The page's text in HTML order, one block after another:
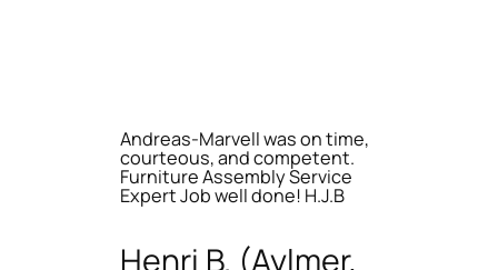
Andreas-Marvell was on time,
courteous, and competent.
Furniture Assembly Service
Expert Job well done! H.J.B
Henri B. (Aylmer,